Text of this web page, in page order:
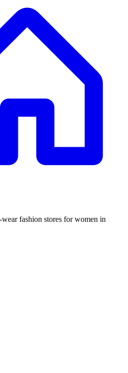
fashion stores for women in